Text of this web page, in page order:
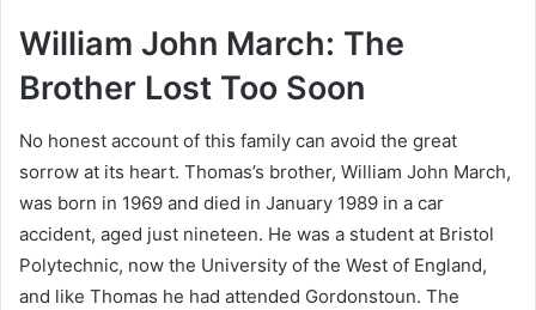
William John March: The
Brother Lost Too Soon
No honest account of this family can avoid the great
sorrow at its heart. Thomas’s brother, William John March,
was born in 1969 and died in January 1989 in a car
accident, aged just nineteen. He was a student at Bristol
Polytechnic, now the University of the West of England,
and like Thomas he had attended Gordonstoun. The